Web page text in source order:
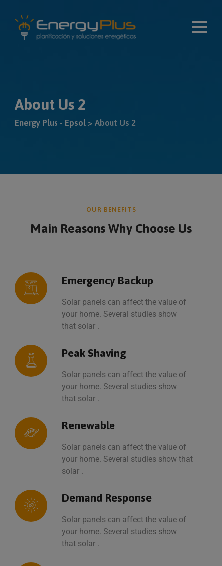
About Us 2
Energy Plus - Epsol > About Us 2
OUR BENEFITS
Main Reasons Why Choose Us
Emergency Backup
Solar panels can affect the value of
your home. Several studies show
that solar .
Peak Shaving
Solar panels can affect the value of
your home. Several studies show
that solar .
Renewable
Solar panels can affect the value of
your home. Several studies show that
solar .
Demand Response
Solar panels can affect the value of
your home. Several studies show
that solar .